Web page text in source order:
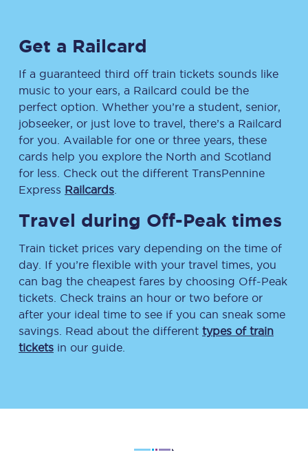
Get a Railcard
If a guaranteed third off train tickets sounds like
music to your ears, a Railcard could be the
perfect option. Whether you’re a student, senior,
jobseeker, or just love to travel, there’s a Railcard
for you. Available for one or three years, these
cards help you explore the North and Scotland
for less. Check out the different TransPennine
Express Railcards
Travel during Off-Peak times
Train ticket prices vary depending on the time of
day. If you’re flexible with your travel times, you
can bag the cheapest fares by choosing Off-Peak
tickets. Check trains an hour or two before or
after your ideal time to see if you can sneak some
savings. Read about the different types of train
tickets in our guide.